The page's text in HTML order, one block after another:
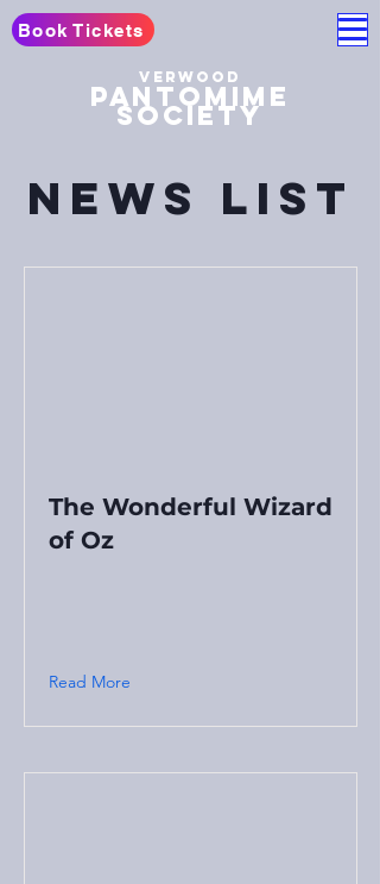
Book Tickets
Verwood
pantomime
society
News List
The Wonderful Wizard
of Oz
Read More